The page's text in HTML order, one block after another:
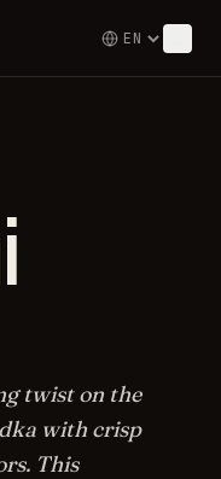
twist on the
with crisp
This